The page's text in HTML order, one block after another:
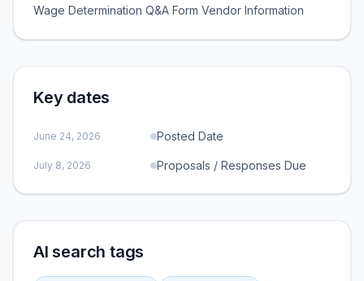
Wage Determination Q&A Form Vendor Information
Key dates
June 24, 2026 Posted Date
July 8, 2026 Proposals / Responses Due
AI search tags